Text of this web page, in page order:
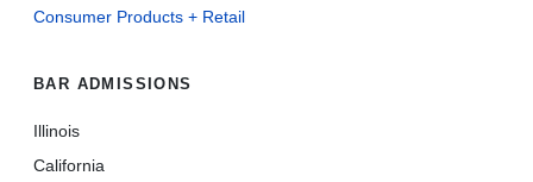
Consumer Products + Retail
BAR ADMISSIONS
Illinois
California